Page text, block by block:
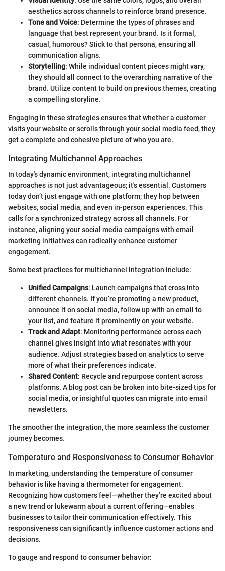
aesthetics across channels to reinforce brand presence.
Tone and Voice: Determine the types of phrases and
language that best represent your brand. Is it formal,
casual, humorous? Stick to that persona, ensuring all
communication aligns.
Storytelling: While individual content pieces might vary,
they should all connect to the overarching narrative of the
brand. Utilize content to build on previous themes, creating
a compelling storyline.
Engaging in these strategies ensures that whether a customer
visits your website or scrolls through your social media feed, they
get a complete and cohesive picture of who you are.
Integrating Multichannel Approaches
In today's dynamic environment, integrating multichannel
approaches is not just advantageous; it's essential. Customers
today don’t just engage with one platform; they hop between
websites, social media, and even in-person experiences. This
calls for a synchronized strategy across all channels. For
instance, aligning your social media campaigns with email
marketing initiatives can radically enhance customer
engagement.
Some best practices for multichannel integration include:
Unified Campaigns: Launch campaigns that cross into
different channels. If you’re promoting a new product,
announce it on social media, follow up with an email to
your list, and feature it prominently on your website.
Track and Adapt: Monitoring performance across each
channel gives insight into what resonates with your
audience. Adjust strategies based on analytics to serve
more of what their preferences indicate.
Shared Content: Recycle and repurpose content across
platforms. A blog post can be broken into bite-sized tips for
social media, or insightful quotes can migrate into email
newsletters.
The smoother the integration, the more seamless the customer
journey becomes.
Temperature and Responsiveness to Consumer Behavior
In marketing, understanding the temperature of consumer
behavior is like having a thermometer for engagement.
Recognizing how customers feel—whether they’re excited about
a new trend or lukewarm about a current offering—enables
businesses to tailor their communication effectively. This
responsiveness can significantly influence customer actions and
decisions.
To gauge and respond to consumer behavior: